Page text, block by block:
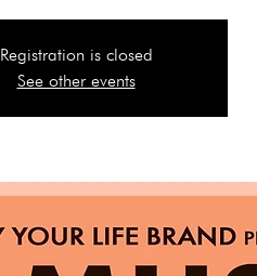
Registration is closed
See other events